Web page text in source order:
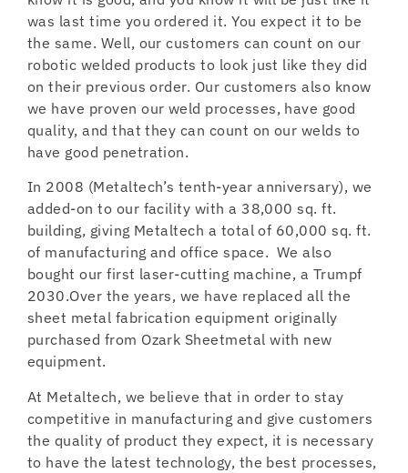
was last time you ordered it. You expect it to be
the same. Well, our customers can count on our
robotic welded products to look just like they did
on their previous order. Our customers also know
we have proven our weld processes, have good
quality, and that they can count on our welds to
have good penetration.
In 2008 (Metaltech’s tenth-year anniversary), we
added-on to our facility with a 38,000 sq. ft.
building, giving Metaltech a total of 60,000 sq. ft.
of manufacturing and office space. We also
bought our first laser-cutting machine, a Trumpf
2030.Over the years, we have replaced all the
sheet metal fabrication equipment originally
purchased from Ozark Sheetmetal with new
equipment.
At Metaltech, we believe that in order to stay
competitive in manufacturing and give customers
the quality of product they expect, it is necessary
to have the latest technology, the best processes,